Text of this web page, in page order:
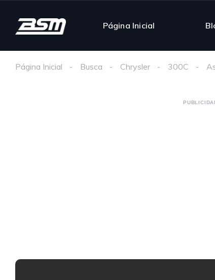
Página Inicial
Página Inicial Busca Chrysler 300C